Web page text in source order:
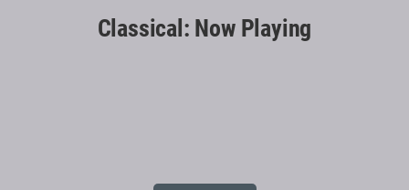
Classical: Now Playing